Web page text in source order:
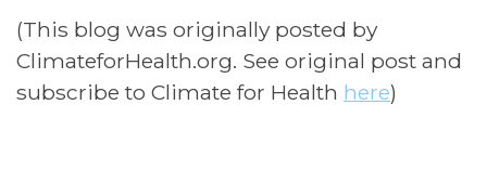
(This blog was originally posted by
ClimateforHealth.org. See original post and
subscribe to Climate for Health here)